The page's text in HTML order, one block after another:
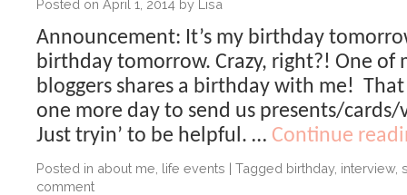
Posted on April 1, 2014 by Lisa
Announcement: It’s my birthday
birthday tomorrow. Crazy, right?! One of
bloggers shares a birthday with me!
one more day to send us presents/
Just tryin’ to be helpful. … Continue
Posted in about me life events | Tagged birthday, interview,
comment